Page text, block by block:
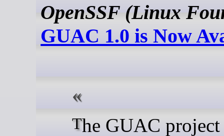
OpenSSF (Linux
GUAC 1.0 is Now
The GUAC project is proud